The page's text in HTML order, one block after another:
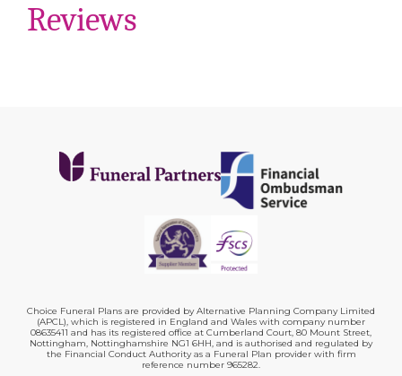
Reviews
Choice Funeral Plans are provided by Alternative Planning Company Limited
(APCL), which is registered in England and Wales with company number
08635411 and has its registered office at Cumberland Court, 80 Mount Street,
Nottingham, Nottinghamshire NG1 6HH, and is authorised and regulated by
the Financial Conduct Authority as a Funeral Plan provider with firm
reference number 965282.